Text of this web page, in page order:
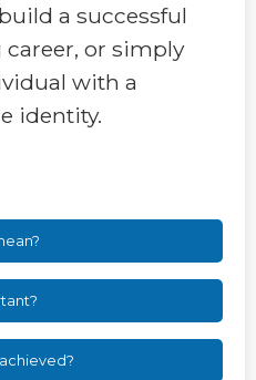
a successful
or simply
with a
identity.